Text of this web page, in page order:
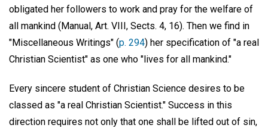
obligated her followers to work and pray for the welfare of
all mankind (Manual, Art. VIII, Sects. 4, 16). Then we find in
"Miscellaneous Writings" (p. 294) her specification of "a real
Christian Scientist" as one who "lives for all mankind."
Every sincere student of Christian Science desires to be
classed as "a real Christian Scientist." Success in this
direction requires not only that one shall be lifted out of sin,